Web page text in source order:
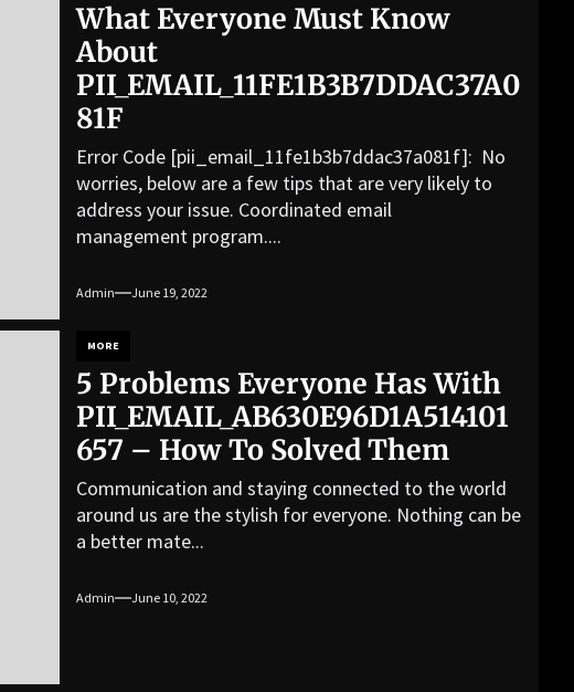
What Everyone Must Know
About
PII_EMAIL_11FE1B3B7DDAC37A0
81F
Error Code [pii_email_11fe1b3b7ddac37a081f]: No
worries, below are a few tips that are very likely to
address your issue. Coordinated email
management program....
Admin June 19, 2022
MORE
5 Problems Everyone Has With
PII_EMAIL_AB630E96D1A514101
657 – How To Solved Them
Communication and staying connected to the world
around us are the stylish for everyone. Nothing can be
a better mate...
Admin June 10, 2022